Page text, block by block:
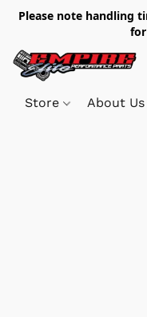
Please note handling
Store About Us